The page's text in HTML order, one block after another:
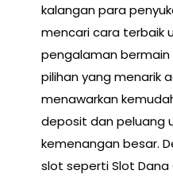
kalangan para
mencari cara terbaik
pengalaman bermain
pilihan yang menarik
menawarkan
deposit dan peluang
kemenangan besar.
slot seperti Slot Dana